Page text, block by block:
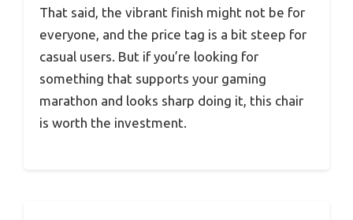
That said, the vibrant finish might not be for
everyone, and the price tag is a bit steep for
casual users. But if you’re looking for
something that supports your gaming
marathon and looks sharp doing it, this chair
is worth the investment.